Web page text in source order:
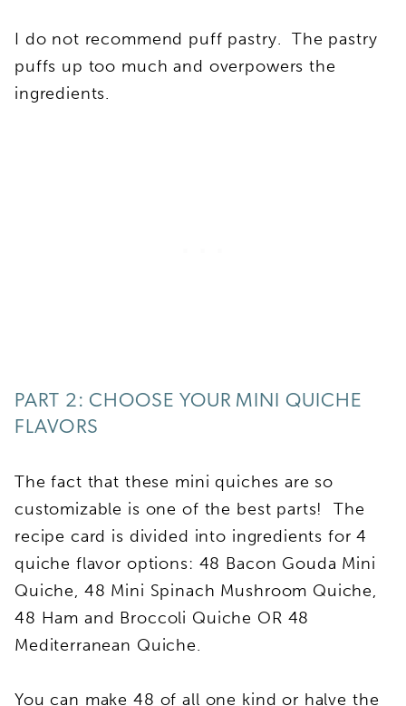
I do not recommend puff pastry. The pastry
puffs up too much and overpowers the
ingredients.
PART 2: CHOOSE YOUR MINI QUICHE
FLAVORS
The fact that these mini quiches are so
customizable is one of the best parts! The
recipe card is divided into ingredients for 4
quiche flavor options: 48 Bacon Gouda Mini
Quiche, 48 Mini Spinach Mushroom Quiche,
48 Ham and Broccoli Quiche OR 48
Mediterranean Quiche.
You can make 48 of all one kind or halve the